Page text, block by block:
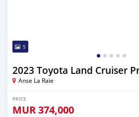
5
2023 Toyota Land Cruiser
Anse La Raie
PRICE
MUR374,000